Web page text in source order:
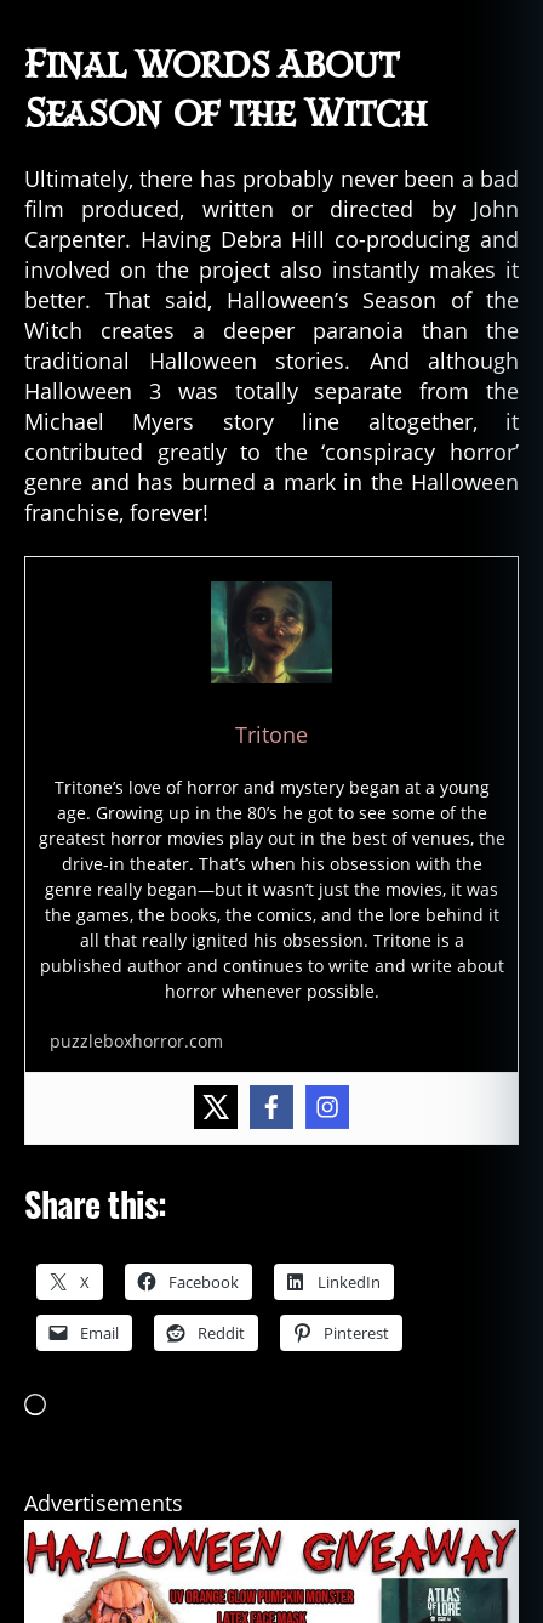
Final Words About
Season of the Witch
Ultimately, there has probably never been a bad
film produced, written or directed by John
Carpenter. Having Debra Hill co-producing and
involved on the project also instantly makes it
better. That said, Halloween’s Season of the
Witch creates a deeper paranoia than the
traditional Halloween stories. And although
Halloween 3 was totally separate from the
Michael Myers story line altogether, it
contributed greatly to the ‘conspiracy horror’
genre and has burned a mark in the Halloween
franchise, forever!
Tritone
Tritone’s love of horror and mystery began at a young
age. Growing up in the 80’s he got to see some of the
greatest horror movies play out in the best of venues, the
drive-in theater. That’s when his obsession with the
genre really began—but it wasn’t just the movies, it was
the games, the books, the comics, and the lore behind it
all that really ignited his obsession. Tritone is a
published author and continues to write and write about
horror whenever possible.
puzzleboxhorror.com
Share this:
X Facebook LinkedIn
Email Reddit Pinterest
Advertisements